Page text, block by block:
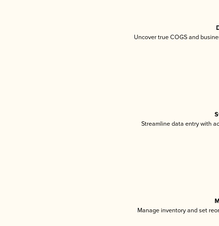
Uncover true COGS and
Streamline data entry with
Manage inventory and set